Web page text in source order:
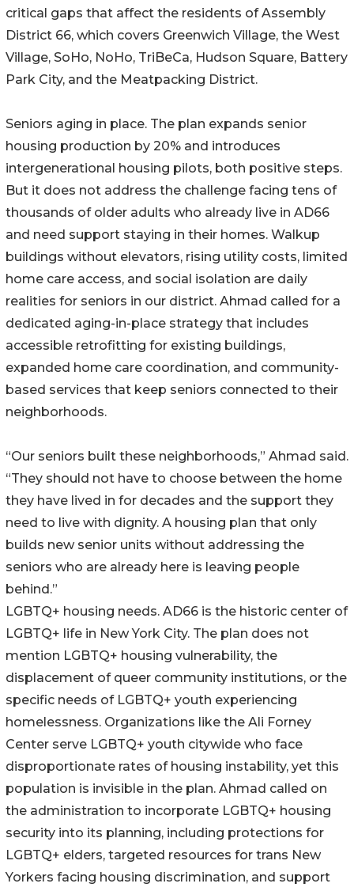
critical gaps that affect the residents of Assembly
District 66, which covers Greenwich Village, the West
Village, SoHo, NoHo, TriBeCa, Hudson Square, Battery
Park City, and the Meatpacking District.
Seniors aging in place. The plan expands senior
housing production by 20% and introduces
intergenerational housing pilots, both positive steps.
But it does not address the challenge facing tens of
thousands of older adults who already live in AD66
and need support staying in their homes. Walkup
buildings without elevators, rising utility costs, limited
home care access, and social isolation are daily
realities for seniors in our district. Ahmad called for a
dedicated aging-in-place strategy that includes
accessible retrofitting for existing buildings,
expanded home care coordination, and community-
based services that keep seniors connected to their
neighborhoods.
“Our seniors built these neighborhoods,” Ahmad said.
“They should not have to choose between the home
they have lived in for decades and the support they
need to live with dignity. A housing plan that only
builds new senior units without addressing the
seniors who are already here is leaving people
behind.”
LGBTQ+ housing needs. AD66 is the historic center of
LGBTQ+ life in New York City. The plan does not
mention LGBTQ+ housing vulnerability, the
displacement of queer community institutions, or the
specific needs of LGBTQ+ youth experiencing
homelessness. Organizations like the Ali Forney
Center serve LGBTQ+ youth citywide who face
disproportionate rates of housing instability, yet this
population is invisible in the plan. Ahmad called on
the administration to incorporate LGBTQ+ housing
security into its planning, including protections for
LGBTQ+ elders, targeted resources for trans New
Yorkers facing housing discrimination, and support